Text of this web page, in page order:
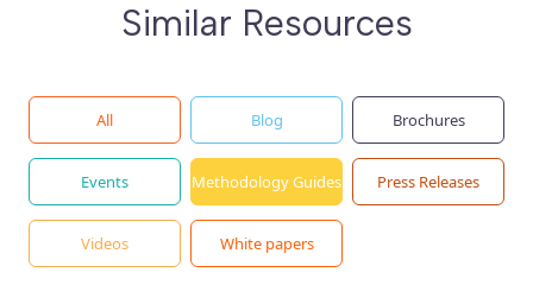
Similar Resources
All Blog Brochures
Events Methodology Guides Press Releases
Videos White papers